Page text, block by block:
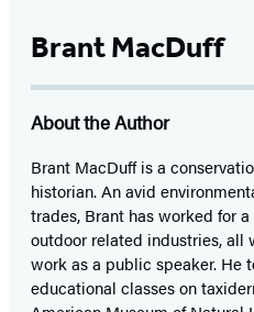
Brant MacDuff
About the Author
Brant MacDuff is a
historian. An avid
trades, Brant has worked for
outdoor related industries,
work as a public speaker. He
educational classes on